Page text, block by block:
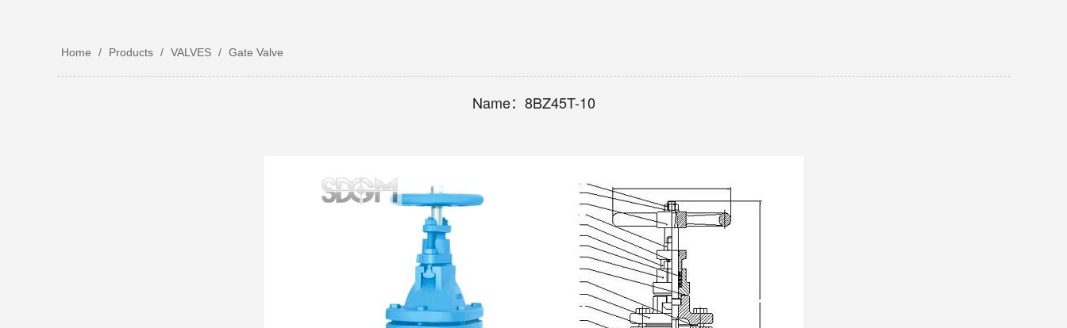
Home / Products / VALVES / Gate Valve
Name： 8BZ45T-10